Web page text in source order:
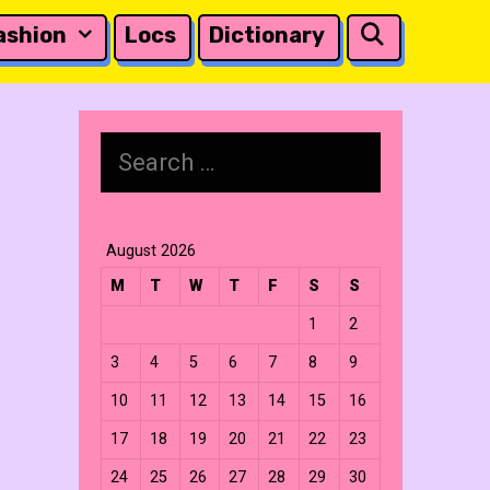
Locs Dictionary
for:
August 2026
M
T W T F S S
1 2
3 4 5 6 7 8 9
10 11 12 13 14 15 16
17 18 19 20 21 22 23
24 25 26 27 28 29 30